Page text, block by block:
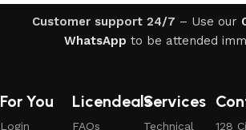
Customer support 24/7 – Use our
WhatsApp to be attended
For You
Login
Licendeals
FAQs
Services
Technical 128